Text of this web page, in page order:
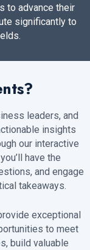
to advance their
significantly to
leaders, and
insights
our interactive
have the
and engage
takeaways.
exceptional
to meet
build valuable